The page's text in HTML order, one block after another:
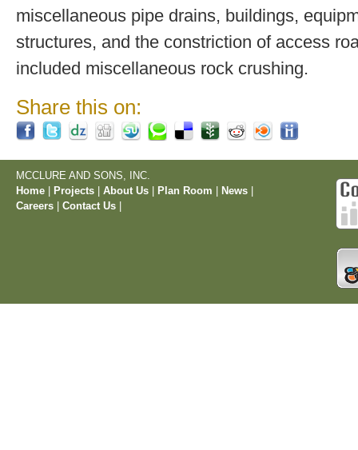
miscellaneous pipe drains, buildings,
structures, and the constriction of access
included miscellaneous rock crushing.
Share this on:
MCCLURE AND SONS, INC.
Home
Projects About Us Plan Room News
Careers
Contact Us